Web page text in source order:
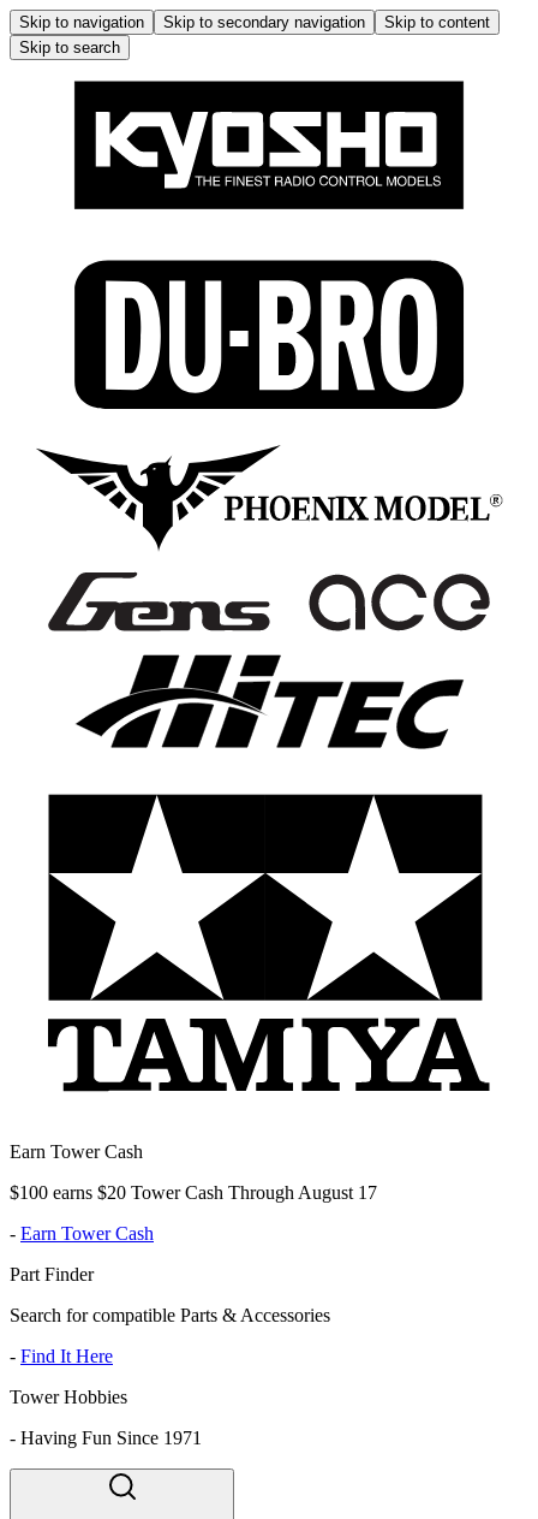
Skip to navigation Skip to secondary navigation
Skip to content
Skip to search
Earn Tower Cash
$100 earns $20 Tower Cash Through August 17
- Earn Tower Cash
Part Finder
Search for compatible Parts & Accessories
- Find It Here
Tower Hobbies
- Having Fun Since 1971